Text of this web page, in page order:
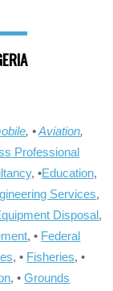
, •Aviation,
Professional
, •Education,
Services,
Disposal,
, • Federal
, • Fisheries, •
, •Grounds